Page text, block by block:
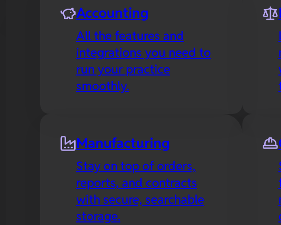
Accounting
All the features and
integrations you need to
run your practice
smoothly.
Manufacturing
Stay on top of orders,
reports, and contracts
with secure, searchable
storage.